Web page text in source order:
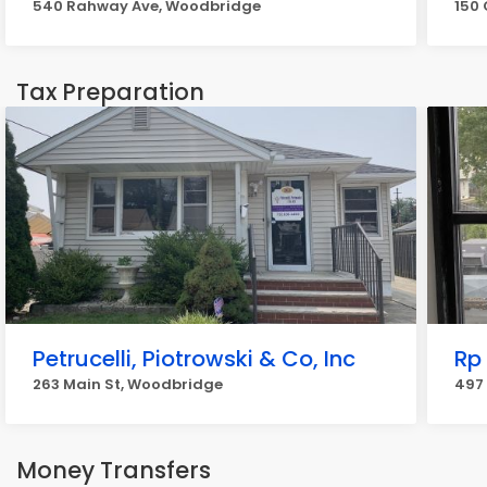
540 Rahway Ave, Woodbridge 150
Tax Preparation
Petrucelli, Piotrowski & Co, Inc
263 Main St, Woodbridge 497
Money Transfers